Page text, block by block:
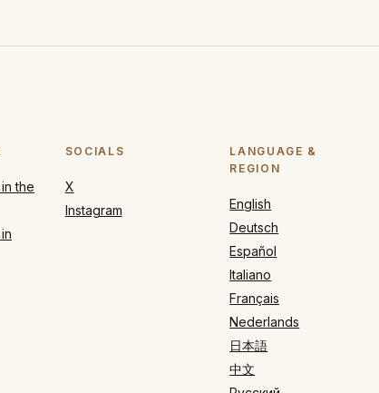
the
SOCIALS
X
Instagram
LANGUAGE &
REGION
English
Deutsch
Español
Italiano
Français
Nederlands
日本語
中文